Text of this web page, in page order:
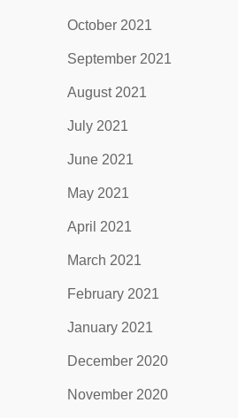
October 2021
September 2021
August 2021
July 2021
June 2021
May 2021
April 2021
March 2021
February 2021
January 2021
December 2020
November 2020